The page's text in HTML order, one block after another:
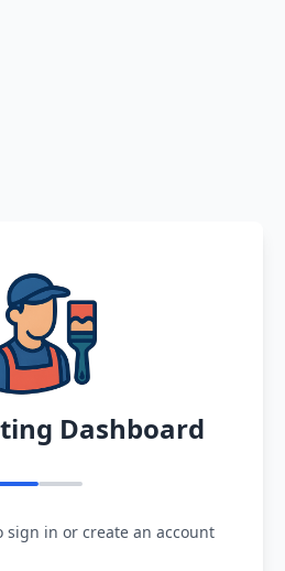
Dashboard
sign in or create an account